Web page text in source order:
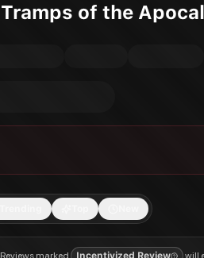
Tramps of the
Reviews marked Incentivized Review will